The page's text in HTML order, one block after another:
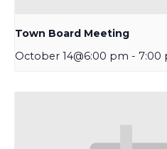
Town Board Meeting
October 14@6:00 pm - 7:00